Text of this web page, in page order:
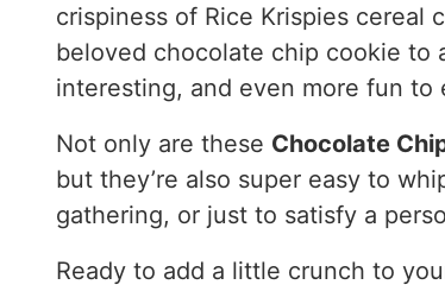
crispiness of Rice Krispies cereal
beloved chocolate chip cookie
interesting, and even more fun to
Not only are these Chocolate
but they’re also super easy to
gathering, or just to satisfy a
Ready to add a little crunch to